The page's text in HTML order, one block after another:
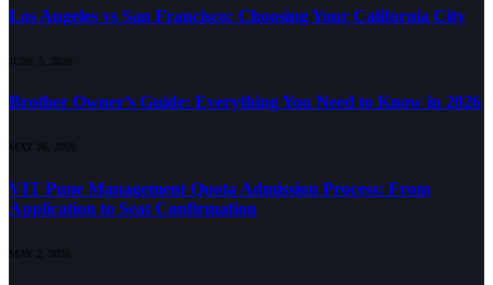
Los Angeles vs San Francisco: Choosing Your California City
JUNE 5, 2026
Brother Owner’s Guide: Everything You Need to Know in 2026
MAY 26, 2026
VIT Pune Management Quota Admission Process: From
Application to Seat Confirmation
MAY 2, 2026